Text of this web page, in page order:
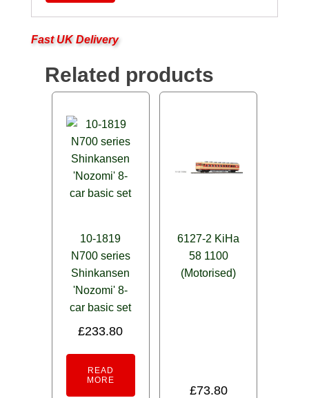
Fast UK Delivery
Related products
10-1819
N700 series
Shinkansen
'Nozomi' 8-
car basic set
£233.80
READ
MORE
6127-2 KiHa
58 1100
(Motorised)
£73.80